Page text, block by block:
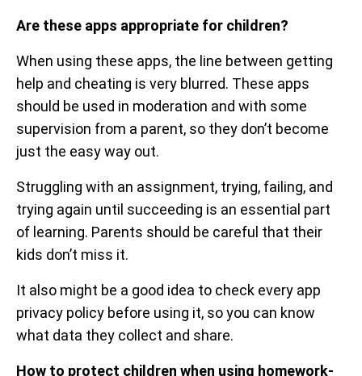
Are these apps appropriate for children?
When using these apps, the line between getting
help and cheating is very blurred. These apps
should be used in moderation and with some
supervision from a parent, so they don’t become
just the easy way out.
Struggling with an assignment, trying, failing, and
trying again until succeeding is an essential part
of learning. Parents should be careful that their
kids don’t miss it.
It also might be a good idea to check every app
privacy policy before using it, so you can know
what data they collect and share.
How to protect children when using homework-